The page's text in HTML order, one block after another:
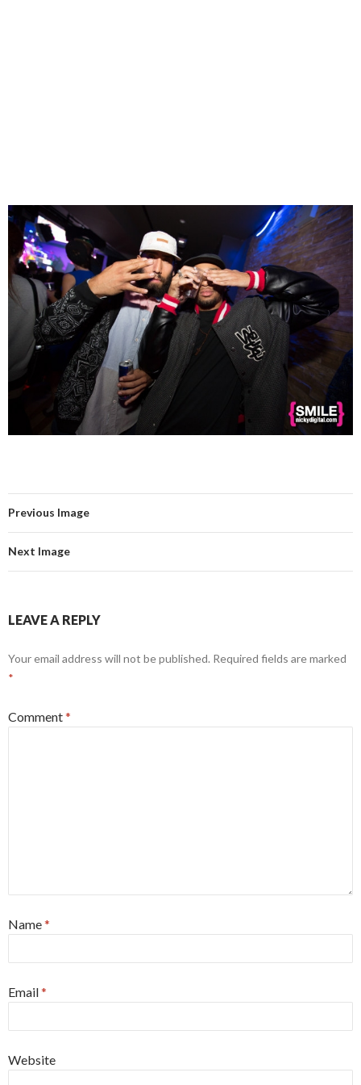
Previous Image
Next Image
LEAVE A REPLY
Your email address will not be published. Required fields are marked
*
Comment*
Name*
Email*
Website